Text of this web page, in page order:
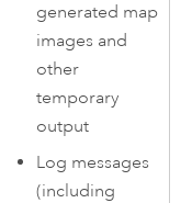
generated map
images and
other
temporary
output
Log messages
(including